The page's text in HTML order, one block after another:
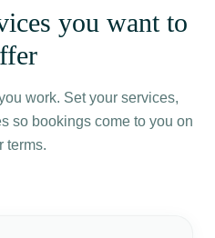
you want to
work. Set your services,
so bookings come to you on
terms.